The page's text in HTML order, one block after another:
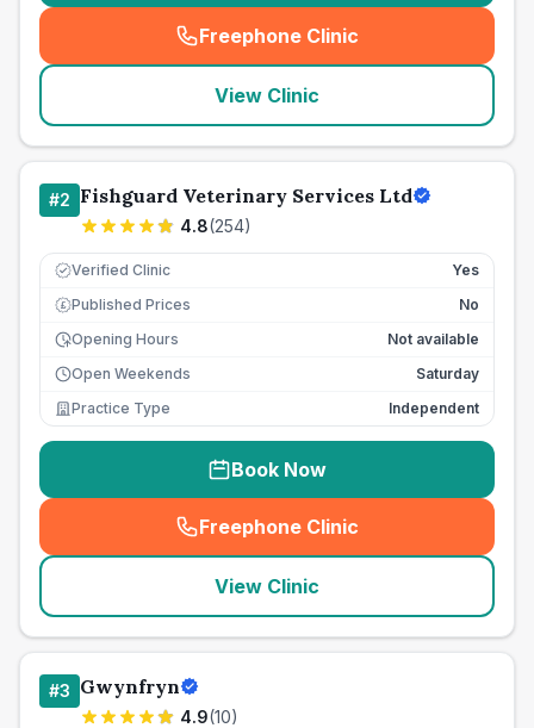
Freephone Clinic
(seo_lab_card_freephone
View Clinic
#2 Fishguard Veterinary Services Ltd
4.8(254)
Verified Clinic Yes
£ Published Prices
No
Opening Hours
Not available
Open Weekends
Saturday
Practice Type
Independent
Book Now
Freephone Clinic
(seo_lab_card_freephone
View Clinic
#3 Gwynfryn
4.9(10)